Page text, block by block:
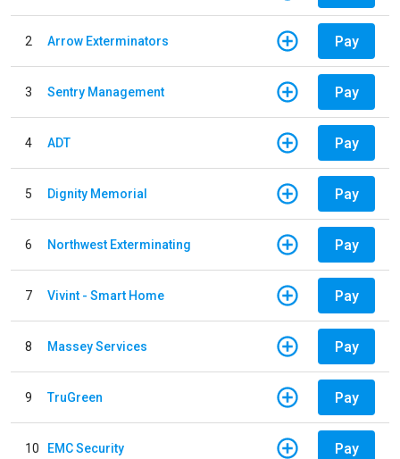
2 Arrow Exterminators Pay
3 Sentry Management Pay
4 ADT Pay
5 Dignity Memorial Pay
6 Northwest Exterminating Pay
7 Vivint - Smart Home Pay
8 Massey Services Pay
9 TruGreen Pay
10 EMC Security Pay